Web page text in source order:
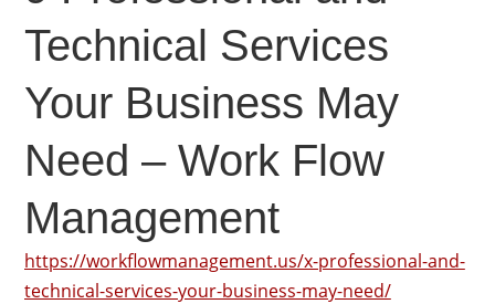
Technical Services
Your Business May
Need – Work Flow
Management
https://workflowmanagement.us/x-professional-and-
technical-services-your-business-may-need/